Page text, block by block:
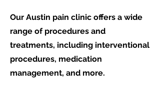
Our Austin pain clinic offers a wide
range of procedures and
treatments, including interventional
procedures, medication
management, and more.